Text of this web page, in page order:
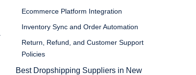
Ecommerce Platform Integration
Inventory Sync and Order Automation
Return, Refund, and Customer Support
Policies
Best Dropshipping Suppliers in New